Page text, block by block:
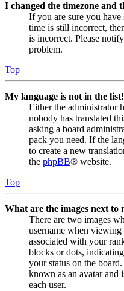
I changed the timezone and
If you are sure you have
time is still incorrect,
is incorrect. Please
problem.
Top
My language is not in the list!
Either the administrator
nobody has translated
asking a board
pack you need. If the
to create a new
the phpBB® website.
Top
What are the images next to
There are two images
username when
associated with your
blocks or dots,
your status on the
known as an avatar and
each user.